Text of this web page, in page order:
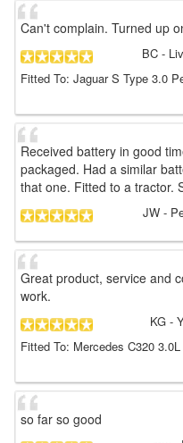
Can't complain. Turned up
BC -
Fitted To: Jaguar S Type 3.0
Received battery in good
packaged. Had a similar
that one. Fitted to a tractor.
JW -
Great product, service and
work.
KG -
Fitted To: Mercedes C320
so far so good